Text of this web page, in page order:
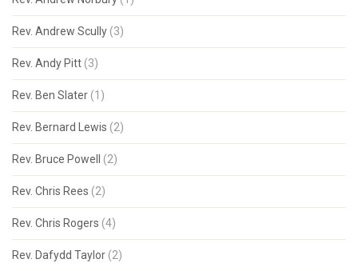
Rev. Andrew Scully (3)
Rev. Andy Pitt (3)
Rev. Ben Slater (1)
Rev. Bernard Lewis (2)
Rev. Bruce Powell (2)
Rev. Chris Rees (2)
Rev. Chris Rogers (4)
Rev. Dafydd Taylor (2)